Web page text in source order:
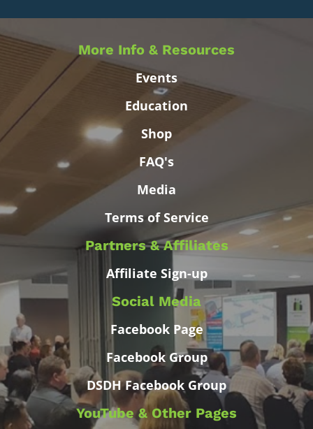
More Info & Resources
Events
Education
Shop
FAQ's
Media
Terms of Service
Partners & Affiliates
Affiliate Sign-up
Social Media
Facebook Page
Facebook Group
DSDH Facebook Group
YouTube & Other Pages